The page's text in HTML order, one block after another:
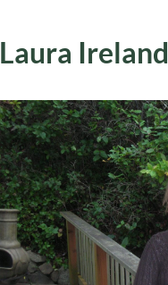
Laura Ireland